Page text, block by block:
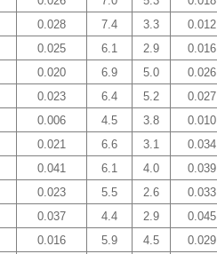
0.028 7.4 3.3
0.012
0.025 6.1 2.9
0.016
0.020 6.9 5.0
0.026
0.023 6.4 5.2
0.027
0.006 4.5 3.8
0.010
0.021 6.6 3.1
0.034
0.041 6.1 4.0
0.039
0.023 5.5 2.6
0.033
0.037 4.4 2.9
0.045
0.016 5.9 4.5
0.029